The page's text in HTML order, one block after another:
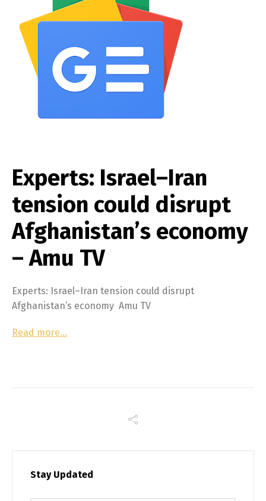
Experts: Israel–Iran
tension could disrupt
Afghanistan’s economy
– Amu TV
Experts: Israel–Iran tension could disrupt
Afghanistan’s economy Amu TV
Read more…
Stay Updated